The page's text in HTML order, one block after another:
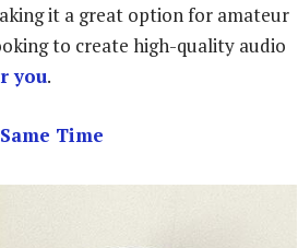
it a great option for amateur
to create high-quality audio
you.
Time